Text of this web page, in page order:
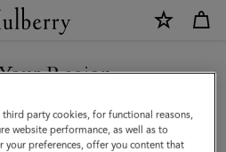
Region
the Taiwan Region site but we
in United States.
party cookies, for functional reasons,
website performance, as well as to
your preferences, offer you content that